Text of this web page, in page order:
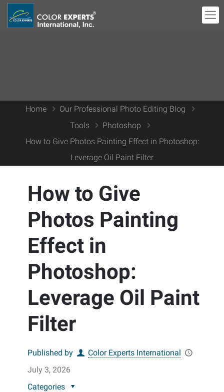
Home
Our Professional Photo Editing Blog
Tools
Photoshop
How to Give Photos Painting Effect in Photoshop:
Leverage Oil Paint Filter
How to Give
Photos Painting
Effect in
Photoshop:
Leverage Oil Paint
Filter
Published by
Color Experts International
July 3, 2026
Categories